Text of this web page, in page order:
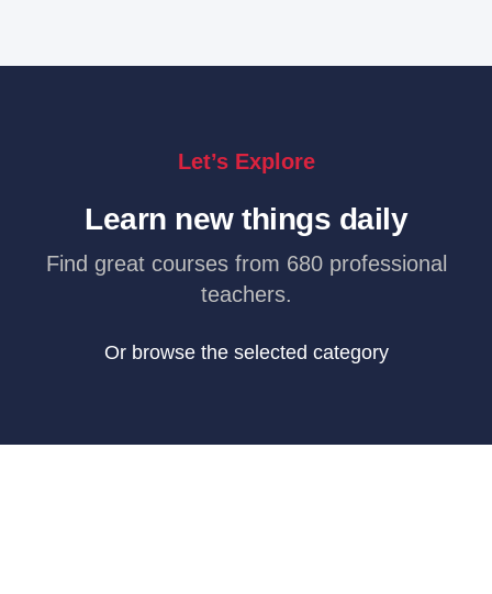
Let’s Explore
Learn new things daily
Find great courses from 680 professional
teachers.
Or browse the selected category